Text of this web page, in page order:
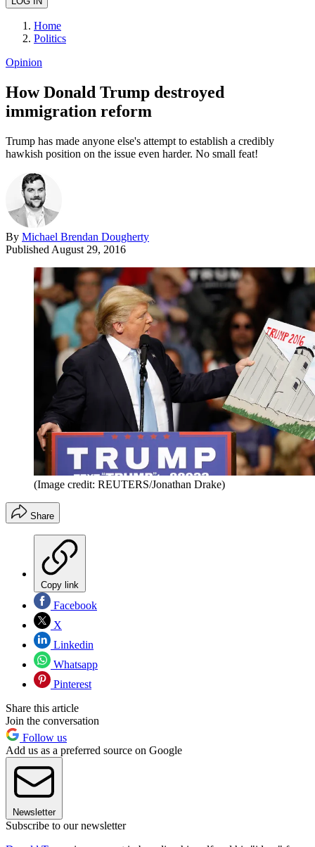
Home
Politics
Opinion
How Donald Trump destroyed
immigration reform
Trump has made anyone else's attempt to establish a credibly
hawkish position on the issue even harder. No small feat!
By Michael Brendan Dougherty
Published August 29, 2016
(Image credit: REUTERS/Jonathan Drake)
Share
Copy link
Facebook
X
Linkedin
Whatsapp
Pinterest
Share this article
Join the conversation
Follow us
Add us as a preferred source on Google
Newsletter
Subscribe to our newsletter